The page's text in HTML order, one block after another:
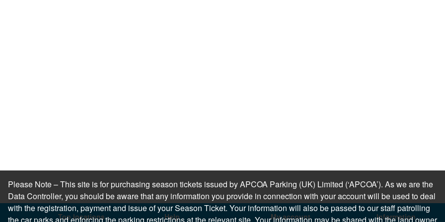
Top locations Help My account Information
Please Note – This site is for purchasing season tickets issued by APCOA Parking (UK) Limited (‘APCOA’). As we are the
Data Controller, you should be aware that any information you provide in connection with your account will be used to deal
with the registration, payment and issue of your Season Ticket. Your information will also be passed to our staff patrolling